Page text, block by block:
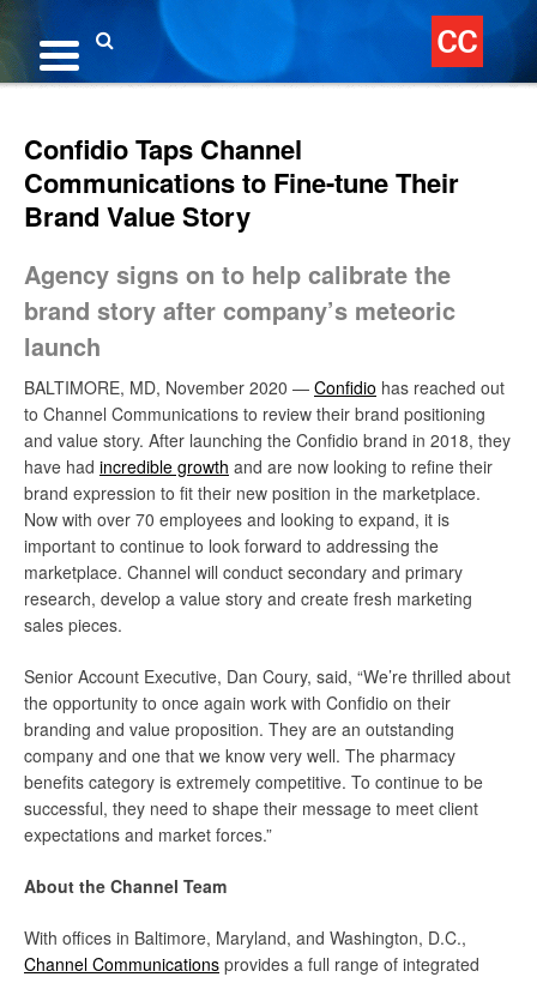
Skip
to
content
Confidio Taps Channel
Communications to Fine-tune Their
Brand Value Story
Agency signs on to help calibrate the
brand story after company’s meteoric
launch
BALTIMORE, MD, November 2020 — Confidio has reached out
to Channel Communications to review their brand positioning
and value story. After launching the Confidio brand in 2018, they
have had incredible growth and are now looking to refine their
brand expression to fit their new position in the marketplace.
Now with over 70 employees and looking to expand, it is
important to continue to look forward to addressing the
marketplace. Channel will conduct secondary and primary
research, develop a value story and create fresh marketing
sales pieces.
Senior Account Executive, Dan Coury, said, “We’re thrilled about
the opportunity to once again work with Confidio on their
branding and value proposition. They are an outstanding
company and one that we know very well. The pharmacy
benefits category is extremely competitive. To continue to be
successful, they need to shape their message to meet client
expectations and market forces.”
About the Channel Team
With offices in Baltimore, Maryland, and Washington, D.C.,
Channel Communications provides a full range of integrated